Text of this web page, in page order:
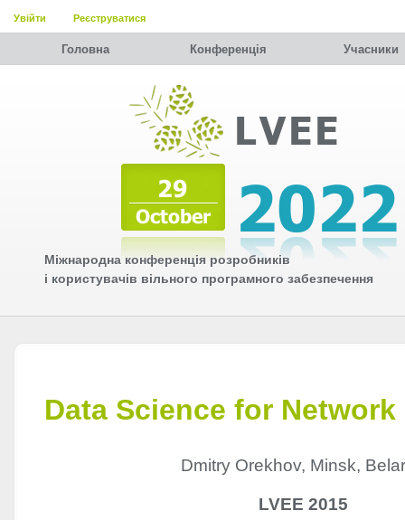
Увійти Реєструватися
Головна Конференція Учасники
Міжнародна конференція розробників
і користувачів вільного програмного забезпечення
Data Science for
Dmitry Orekhov, Minsk,
LVEE 2015